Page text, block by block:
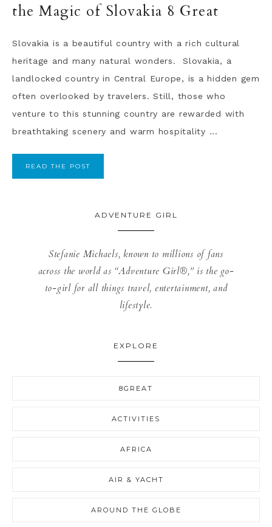
the Magic of Slovakia 8 Great
Slovakia is a beautiful country with a rich cultural
heritage and many natural wonders. Slovakia, a
landlocked country in Central Europe, is a hidden gem
often overlooked by travelers. Still, those who
venture to this stunning country are rewarded with
breathtaking scenery and warm hospitality ...
READ THE POST
ADVENTURE GIRL
Stefanie Michaels, known to millions of fans
across the world as “Adventure Girl®,” is the go-
to-girl for all things travel, entertainment, and
lifestyle.
EXPLORE
8GREAT
ACTIVITIES
AFRICA
AIR & YACHT
AROUND THE GLOBE